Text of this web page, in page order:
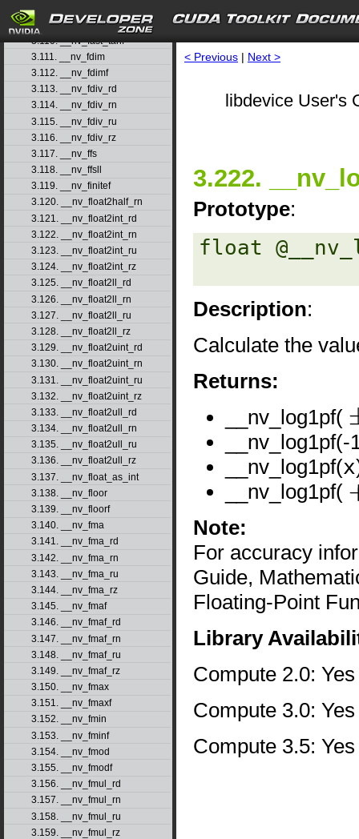
3.108. __nv_fast_sincosf
3.109. __nv_fast_sinf
3.110. __nv_fast_tanf
3.111. __nv_fdim
3.112. __nv_fdimf
3.113. __nv_fdiv_rd
3.114. __nv_fdiv_rn
3.115. __nv_fdiv_ru
3.116. __nv_fdiv_rz
3.117. __nv_ffs
3.118. __nv_ffsll
3.119. __nv_finitef
3.120. __nv_float2half_rn
3.121. __nv_float2int_rd
3.122. __nv_float2int_rn
3.123. __nv_float2int_ru
3.124. __nv_float2int_rz
3.125. __nv_float2ll_rd
3.126. __nv_float2ll_rn
3.127. __nv_float2ll_ru
3.128. __nv_float2ll_rz
3.129. __nv_float2uint_rd
3.130. __nv_float2uint_rn
3.131. __nv_float2uint_ru
3.132. __nv_float2uint_rz
3.133. __nv_float2ull_rd
3.134. __nv_float2ull_rn
3.135. __nv_float2ull_ru
3.136. __nv_float2ull_rz
3.137. __nv_float_as_int
3.138. __nv_floor
3.139. __nv_floorf
3.140. __nv_fma
3.141. __nv_fma_rd
3.142. __nv_fma_rn
3.143. __nv_fma_ru
3.144. __nv_fma_rz
3.145. __nv_fmaf
3.146. __nv_fmaf_rd
3.147. __nv_fmaf_rn
3.148. __nv_fmaf_ru
3.149. __nv_fmaf_rz
3.150. __nv_fmax
3.151. __nv_fmaxf
3.152. __nv_fmin
3.153. __nv_fminf
3.154. __nv_fmod
3.155. __nv_fmodf
3.156. __nv_fmul_rd
3.157. __nv_fmul_rn
3.158. __nv_fmul_ru
3.159. __nv_fmul_rz
< Previous | Next >
libdevice User's
3.222.
Prototype:
float
Description:
Calculate the
Returns:
__nv_log1pf( ±
__nv_log1pf(x
__nv_log1pf( +
Note:
For accuracy
Guide,
Floating-Point
Library
Compute 2.0: Yes
Compute 3.0: Yes
Compute 3.5: Yes